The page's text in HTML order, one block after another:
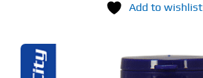
Add to wishlist